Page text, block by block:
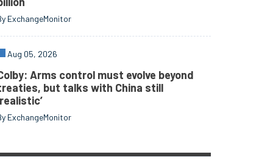
ExchangeMonitor
Aug 05, 2026
Arms control must evolve beyond
but talks with China still
ExchangeMonitor